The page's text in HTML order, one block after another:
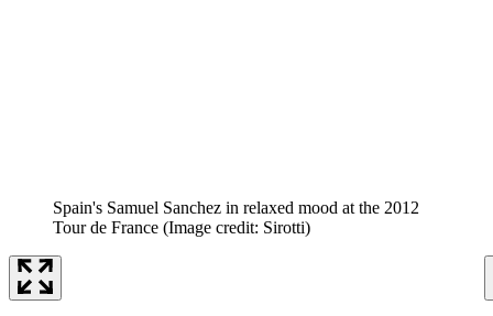
Spain's Samuel Sanchez in relaxed mood at the 2012
Tour de France (Image credit: Sirotti)